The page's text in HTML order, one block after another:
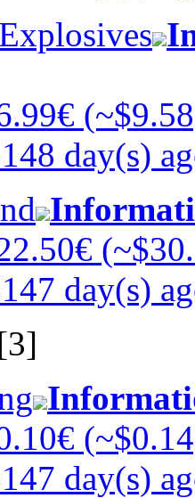
day(s)
day(s)
day(s)